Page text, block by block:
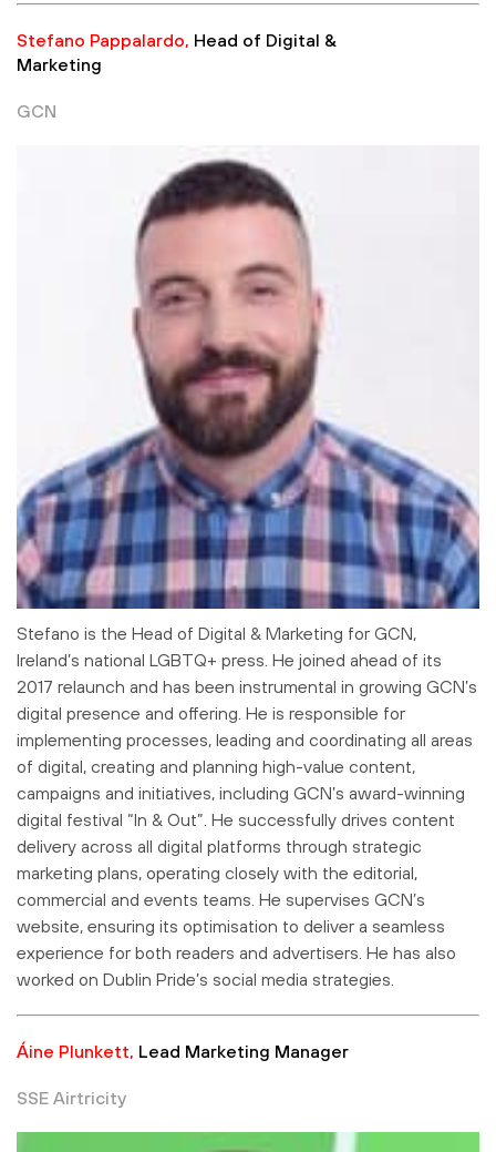
Stefano Pappalardo, Head of Digital &
Marketing
GCN
Stefano is the Head of Digital & Marketing for GCN,
Ireland’s national LGBTQ+ press. He joined ahead of its
2017 relaunch and has been instrumental in growing GCN’s
digital presence and offering. He is responsible for
implementing processes, leading and coordinating all areas
of digital, creating and planning high-value content,
campaigns and initiatives, including GCN’s award-winning
digital festival “In & Out”. He successfully drives content
delivery across all digital platforms through strategic
marketing plans, operating closely with the editorial,
commercial and events teams. He supervises GCN’s
website, ensuring its optimisation to deliver a seamless
experience for both readers and advertisers. He has also
worked on Dublin Pride’s social media strategies.
Áine Plunkett, Lead Marketing Manager
SSE Airtricity